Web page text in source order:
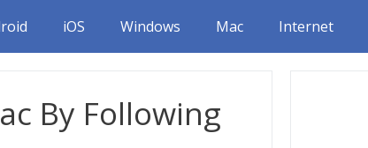
iOS Windows Mac Internet
By Following